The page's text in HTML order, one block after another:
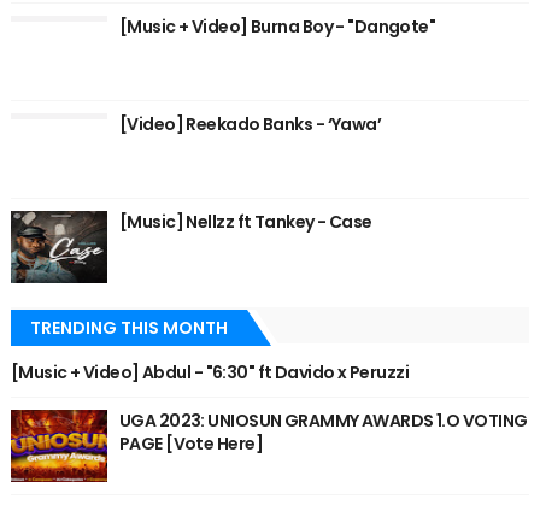
[Music + Video] Burna Boy - "Dangote"
[Video] Reekado Banks - ‘Yawa’
[Music] Nellzz ft Tankey - Case
TRENDING THIS MONTH
[Music + Video] Abdul - "6:30" ft Davido x Peruzzi
UGA 2023: UNIOSUN GRAMMY AWARDS 1.O VOTING
PAGE [Vote Here]